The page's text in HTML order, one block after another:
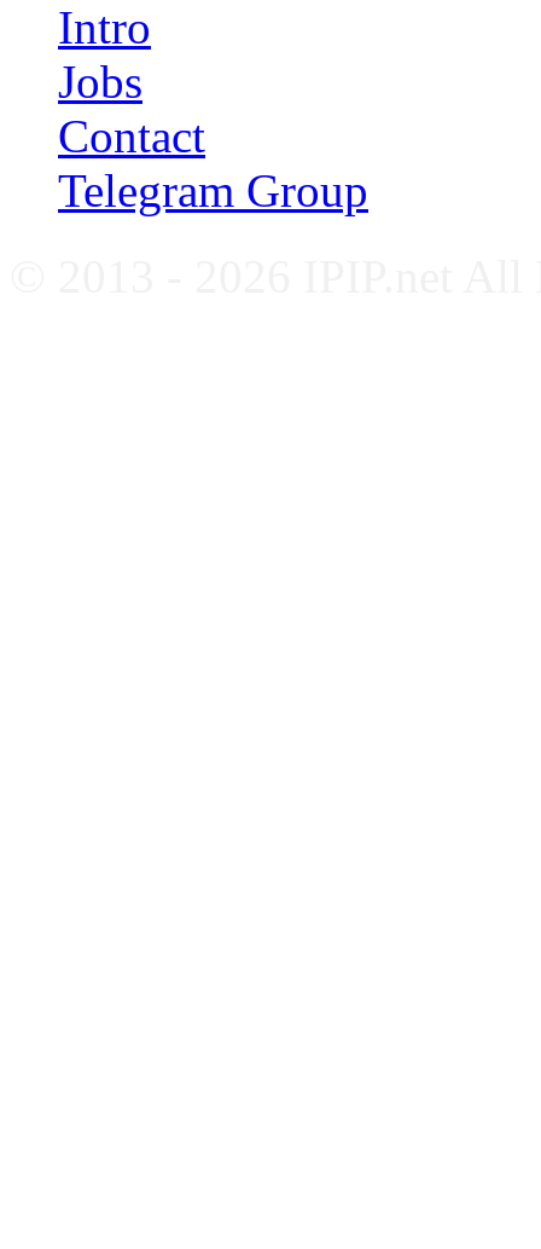
Intro
Jobs
Contact
Telegram Group